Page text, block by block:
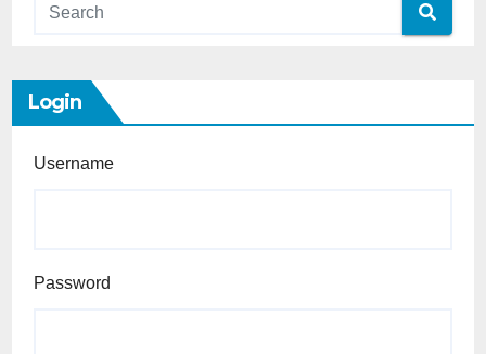
Login
Username
Password